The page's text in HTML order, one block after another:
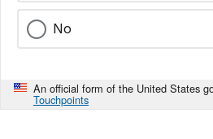
No
An official form of the United States
Touchpoints